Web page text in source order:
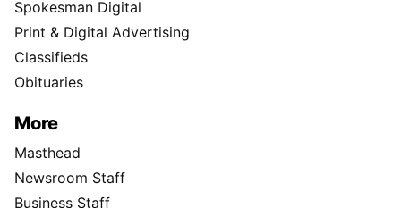
Spokesman Digital
Print & Digital Advertising
Classifieds
Obituaries
More
Masthead
Newsroom Staff
Business Staff